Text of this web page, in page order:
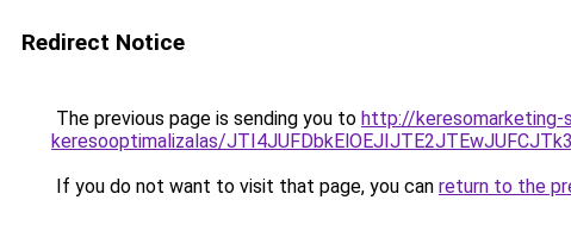
Redirect Notice
The previous page is sending you to http://keresomarketing-
keresooptimalizalas/
If you do not want to visit that page, you can return to the